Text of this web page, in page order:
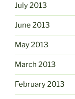
July 2013
June 2013
May 2013
March 2013
February 2013